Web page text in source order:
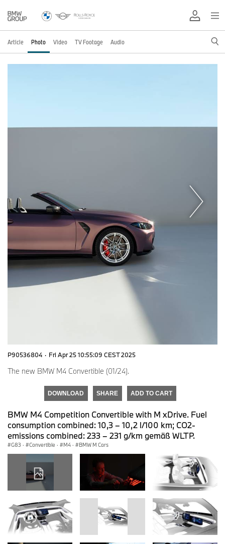
Article Photo Video TV Footage Audio
P90536804 · Fri Apr 25 10:55:09 CEST 2025
The new BMW M4 Convertible (01/24).
DOWNLOAD SHARE ADD TO CART
BMW M4 Competition Convertible with M xDrive. Fuel
consumption combined: 10,3 – 10,2 l/100 km; CO2-
emissions combined: 233 – 231 g/km gemäß WLTP.
G83 · Convertible · M4 · BMW M Cars